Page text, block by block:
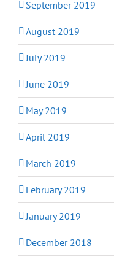
September 2019
August 2019
July 2019
June 2019
May 2019
April 2019
March 2019
February 2019
January 2019
December 2018